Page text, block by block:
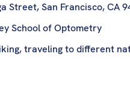
Street, San Francisco, CA
School of Optometry
traveling to different